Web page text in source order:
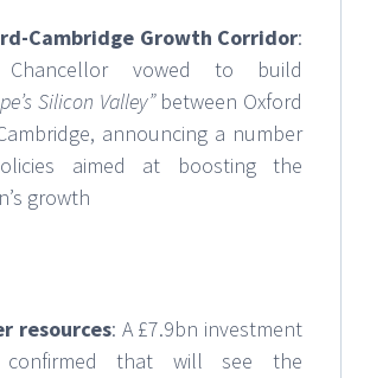
Cambridge Growth Corridor:
vowed to build
Silicon Valley” between Oxford
announcing a number
aimed at boosting the
growth
resources: A £7.9bn investment
confirmed that will see the